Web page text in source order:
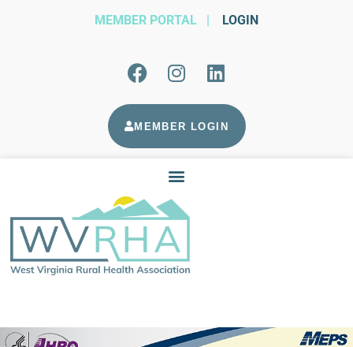
MEMBER PORTAL | LOGIN
MEMBER LOGIN